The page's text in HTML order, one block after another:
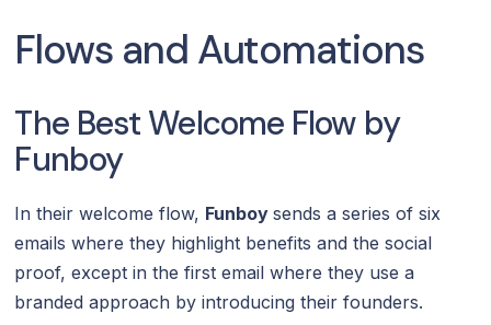
Flows and Automations
The Best Welcome Flow by
Funboy
In their welcome flow, Funboysends a series of six
emails where they highlight benefits and the social
proof, except in the first email where they use a
branded approach by introducing their founders.